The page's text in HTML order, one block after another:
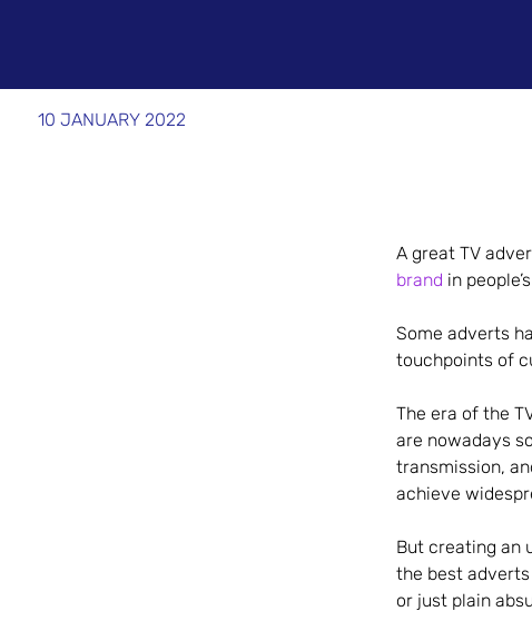
10 JANUARY 2022
A great TV
brand in
Some adverts
touchpoints of
The era of the
are nowadays
transmission,
achieve
But creating an
the best
or just plain